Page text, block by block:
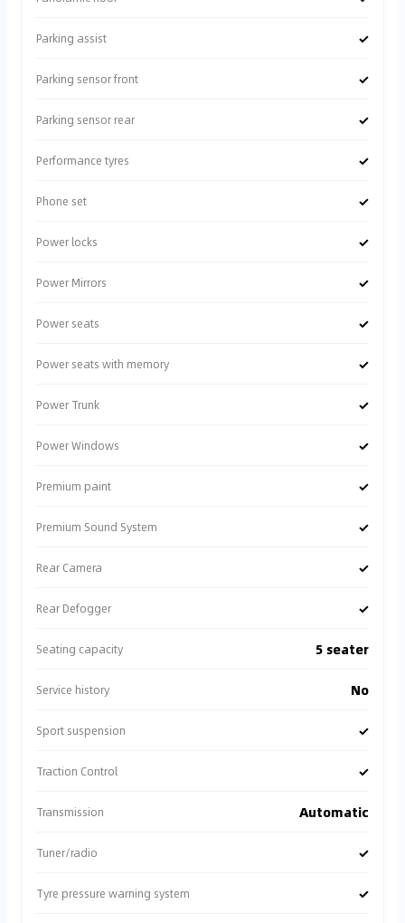
Parking assist ✓
Parking sensor front ✓
Parking sensor rear ✓
Performance tyres ✓
Phone set ✓
Power locks ✓
Power Mirrors ✓
Power seats ✓
Power seats with memory ✓
Power Trunk ✓
Power Windows ✓
Premium paint ✓
Premium Sound System ✓
Rear Camera ✓
Rear Defogger ✓
Seating capacity 5 seater
Service history No
Sport suspension ✓
Traction Control ✓
Transmission Automatic
Tuner/radio ✓
Tyre pressure warning system ✓